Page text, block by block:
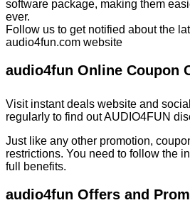
software package, making them
ever.
Follow us to get notified about the
audio4fun.com website
audio4fun Online Coupon
Visit instant deals website and
regularly to find out AUDIO4FUN
Just like any other promotion,
restrictions. You need to follow the
full benefits.
audio4fun Offers and